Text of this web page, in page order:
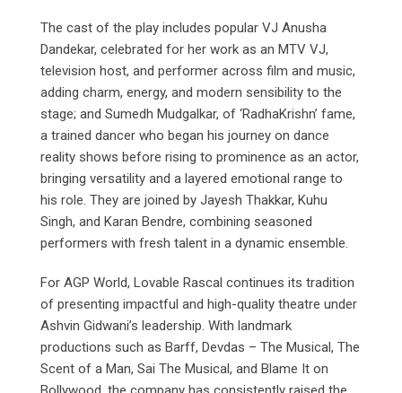
The cast of the play includes popular VJ Anusha
Dandekar, celebrated for her work as an MTV VJ,
television host, and performer across film and music,
adding charm, energy, and modern sensibility to the
stage; and Sumedh Mudgalkar, of ‘RadhaKrishn’ fame,
a trained dancer who began his journey on dance
reality shows before rising to prominence as an actor,
bringing versatility and a layered emotional range to
his role. They are joined by Jayesh Thakkar, Kuhu
Singh, and Karan Bendre, combining seasoned
performers with fresh talent in a dynamic ensemble.
For AGP World, Lovable Rascal continues its tradition
of presenting impactful and high-quality theatre under
Ashvin Gidwani’s leadership. With landmark
productions such as Barff, Devdas – The Musical, The
Scent of a Man, Sai The Musical, and Blame It on